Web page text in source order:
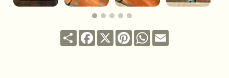
ShareFacebook
X PinterestWhatsApp
Email